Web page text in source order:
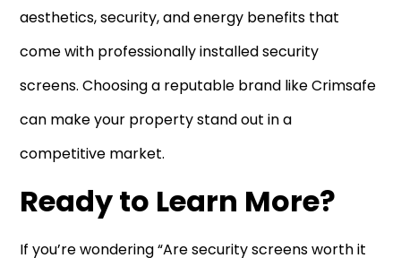
aesthetics, security, and energy benefits that
come with professionally installed security
screens. Choosing a reputable brand like Crimsafe
can make your property stand out in a
competitive market.
Ready to Learn More?
If you’re wondering “Are security screens worth it